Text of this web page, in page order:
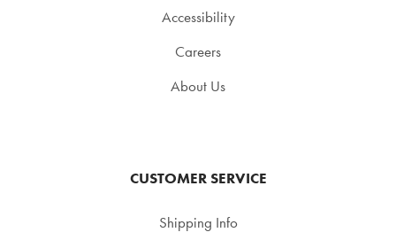
Accessibility
Careers
About Us
CUSTOMER SERVICE
Shipping Info